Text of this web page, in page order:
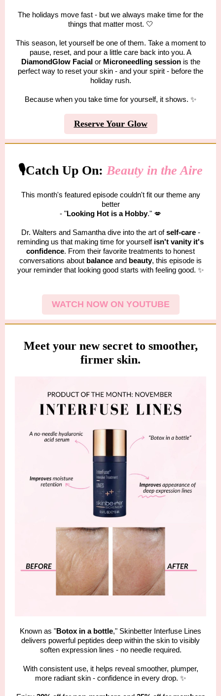
The holidays move fast - but we always make time for the
things that matter most. 🤍
This season, let yourself be one of them. Take a moment to
pause, reset, and pour a little care back into you. A
DiamondGlow Facialor Microneedling sessionis the
perfect way to reset your skin - and your spirit - before the
holiday rush.
Because when you take time for yourself, it shows. ✨
Reserve Your Glow
🎙️Catch Up On: Beauty in the Aire
This month's featured episode couldn't fit our theme any
better
- "Looking Hot is a Hobby." 💋
Dr. Walters and Samantha dive into the art ofself-care-
reminding us that making time for yourself isn't vanity it's
confidence. From their favorite treatments to honest
conversations about balance and beauty, this episode is
your reminder that looking good starts with feeling good. ✨
WATCH NOW ON YOUTUBE
Meet your new secret to smoother,
firmer skin.
Known as "Botox in a bottle," Skinbetter Interfuse Lines
delivers powerful peptides deep within the skin to visibly
soften expression lines - no needle required.
With consistent use, it helps reveal smoother, plumper,
more radiant skin - confidence in every drop. ✨